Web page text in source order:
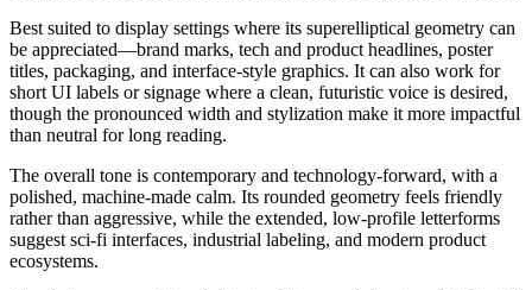
Best suited to display settings where its superelliptical geometry can
be appreciated—brand marks, tech and product headlines, poster
titles, packaging, and interface-style graphics. It can also work for
short UI labels or signage where a clean, futuristic voice is desired,
though the pronounced width and stylization make it more impactful
than neutral for long reading.
The overall tone is contemporary and technology-forward, with a
polished, machine-made calm. Its rounded geometry feels friendly
rather than aggressive, while the extended, low-profile letterforms
suggest sci-fi interfaces, industrial labeling, and modern product
ecosystems.